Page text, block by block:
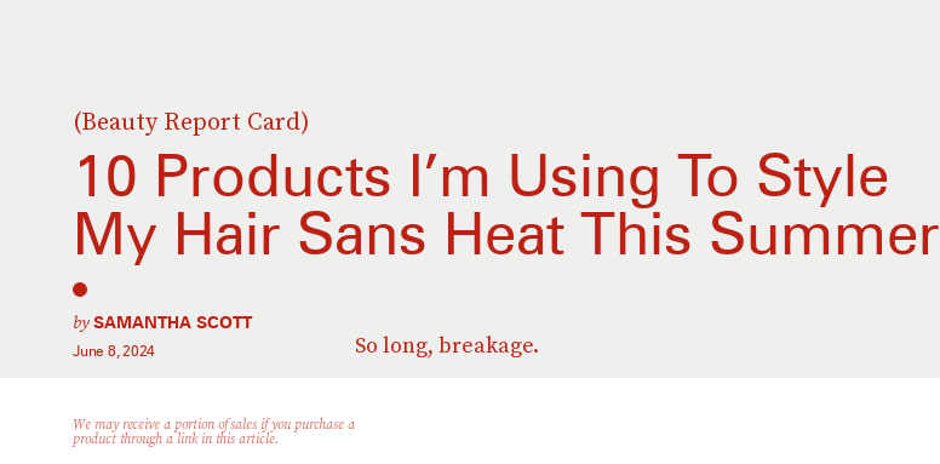
(Beauty Report Card)
10 Products I’m Using To Style
My Hair Sans Heat This Summer
So long, breakage.
bySAMANTHA SCOTT
June 8, 2024
We may receive a portion of sales if you purchase a
product through a link in this article.